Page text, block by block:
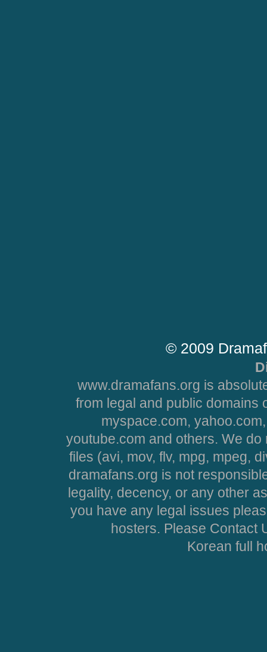
© 2009
www.dramafans.org is
from legal and public domains
myspace.com,
youtube.com and others. We
files (avi, mov, flv, mpg, mpeg,
dramafans.org is not
legality, decency, or any other
you have any legal issues
hosters. Please Contact
Korean full